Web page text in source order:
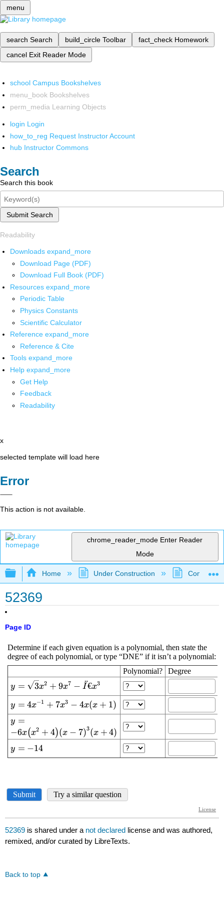
menu
search Search build_circle Toolbar fact_check Homework
cancel Exit Reader Mode
school Campus Bookshelves
menu_book Bookshelves
perm_media Learning Objects
login Login
how_to_reg Request Instructor Account
hub Instructor Commons
Search
Search this book
Submit Search
Readability
Downloads expand_more
Download Page (PDF)
Download Full Book (PDF)
Resources expand_more
Periodic Table
Physics Constants
Scientific Calculator
Reference expand_more
Reference & Cite
Tools expand_more
Help expand_more
Get Help
Feedback
Readability
x
selected template will load here
Error
This action is not available.
chrome_reader_mode Enter Reader
Mode
Expand/collapse global hierarchy
Home Under Construction
52369
Page ID
52369 is shared under a not declared license and was authored,
remixed, and/or curated by LibreTexts.
Back to top